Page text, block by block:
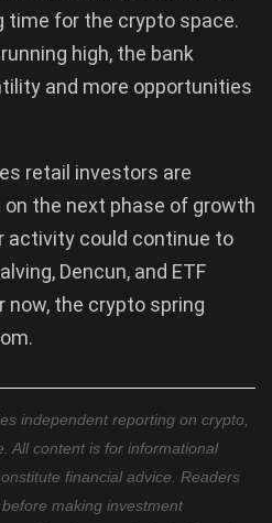
time for the crypto space.
high, the bank
and more opportunities
retail investors are
the next phase of growth
activity could continue to
Dencun, and ETF
now, the crypto spring
independent reporting on crypto,
All content is for informational
financial advice. Readers
making investment